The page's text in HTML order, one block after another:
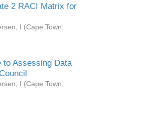
2 RACI Matrix for
I (Cape Town:
to Assessing Data
I (Cape Town: